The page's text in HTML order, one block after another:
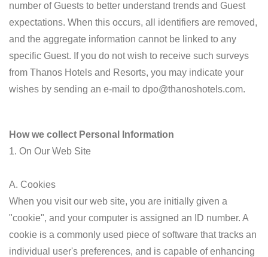
number of Guests to better understand trends and Guest
expectations. When this occurs, all identifiers are removed,
and the aggregate information cannot be linked to any
specific Guest. If you do not wish to receive such surveys
from Thanos Hotels and Resorts, you may indicate your
wishes by sending an e-mail to dpo@thanoshotels.com.
How we collect Personal Information
1. On Our Web Site
A. Cookies
When you visit our web site, you are initially given a
"cookie", and your computer is assigned an ID number. A
cookie is a commonly used piece of software that tracks an
individual user's preferences, and is capable of enhancing